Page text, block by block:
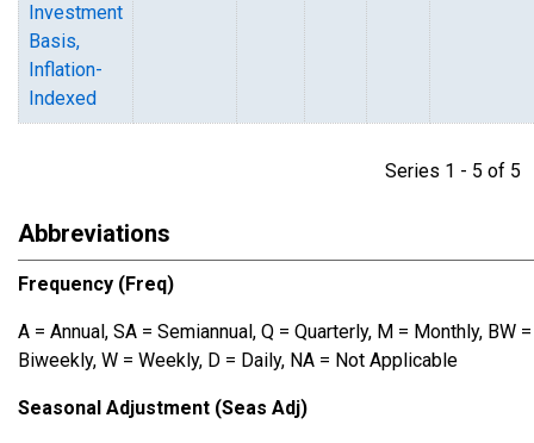
Investment
Basis,
Inflation-
Indexed
Series 1 - 5 of 5
Abbreviations
Frequency (Freq)
A = Annual, SA = Semiannual, Q = Quarterly, M = Monthly, BW =
Biweekly, W = Weekly, D = Daily, NA = Not Applicable
Seasonal Adjustment (Seas Adj)